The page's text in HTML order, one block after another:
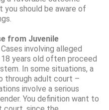
you should be aware of
from Juvenile
Cases involving alleged
years old often proceed
In some situations, a
through adult court –
involve a serious
You definition want to